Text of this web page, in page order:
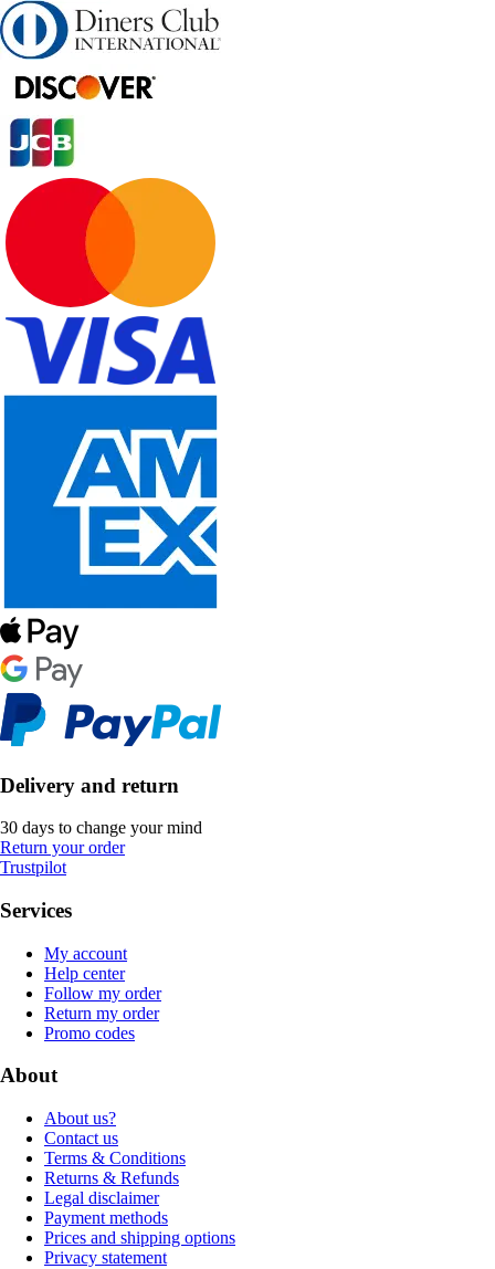
Delivery and return
30 days to change your mind
Return your order
Trustpilot
Services
My account
Help center
Follow my order
Return my order
Promo codes
About
About us?
Contact us
Terms & Conditions
Returns & Refunds
Legal disclaimer
Payment methods
Prices and shipping options
Privacy statement